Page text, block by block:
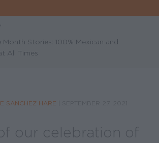
Month Stories: 100% Mexican and
All Times
SANCHEZ HARE
our celebration of